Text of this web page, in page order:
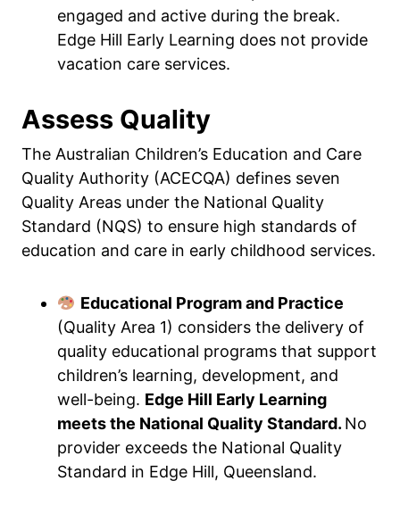
engaged and active during the break.
Edge Hill Early Learning does not provide
vacation care services.
Assess Quality
The Australian Children’s Education and Care
Quality Authority (ACECQA) defines seven
Quality Areas under the National Quality
Standard (NQS) to ensure high standards of
education and care in early childhood services.
Educational Program and Practice
(Quality Area 1) considers the delivery of
quality educational programs that support
children’s learning, development, and
well-being. Edge Hill Early Learning
meets the National Quality Standard. No
provider exceeds the National Quality
Standard in Edge Hill, Queensland.